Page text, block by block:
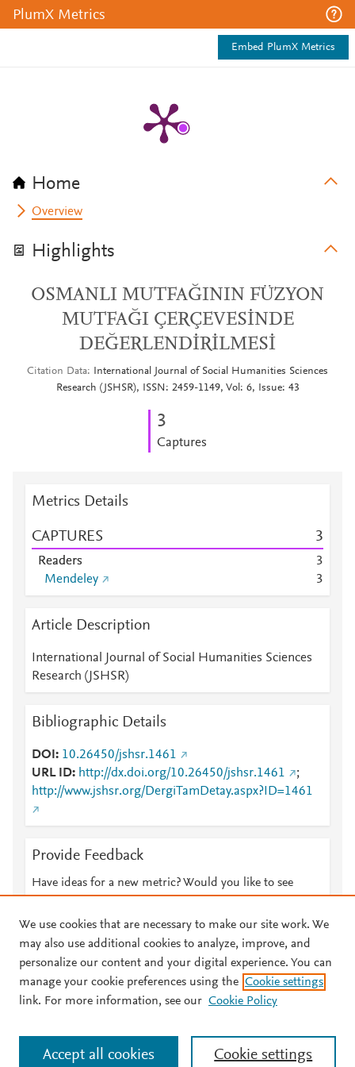
PlumX Metrics
Embed PlumX Metrics
Home
Overview
Highlights
OSMANLI MUTFAĞININ FÜZYON
MUTFAĞI ÇERÇEVESİNDE
DEĞERLENDİRİLMESİ
Citation Data
International Journal of Social Humanities Sciences
Research (JSHSR), ISSN: 2459-1149, Vol: 6, Issue: 43
3
Captures
Metrics Details
CAPTURES 3
Readers
3
Mendeley
3
Article Description
International Journal of Social Humanities Sciences
Research (JSHSR)
Bibliographic Details
DOI
10.26450/jshsr.1461
URL ID
http://dx.doi.org/10.26450/jshsr.1461
;
http://www.jshsr.org/DergiTamDetay.aspx?ID=1461
Provide Feedback
Have ideas for a new metric? Would you like to see
© 2026 Plum Analytics Terms and Conditions Privacy policy
Cookies are used by this site. To decline or learn more, visit our
Cookies page
. Manage cookies by visiting Cookie settings.
We use cookies that are necessary to make our site work. We
may also use additional cookies to analyze, improve, and
personalize our content and your digital experience. You can
manage your cookie preferences using the Cookie settings
link. For more information, see our Cookie Policy
Cookie settings
Accept all cookies